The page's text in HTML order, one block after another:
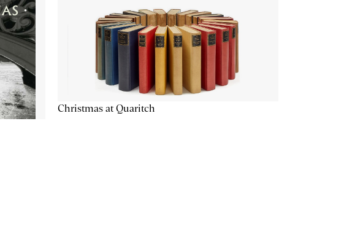
Christmas at Quaritch